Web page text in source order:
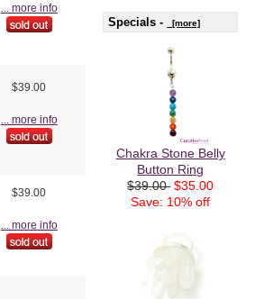
... more info
$39.00
... more info
$39.00
... more info
Specials - [more]
Chakra Stone Belly
Button Ring
$39.00 $35.00
Save: 10% off